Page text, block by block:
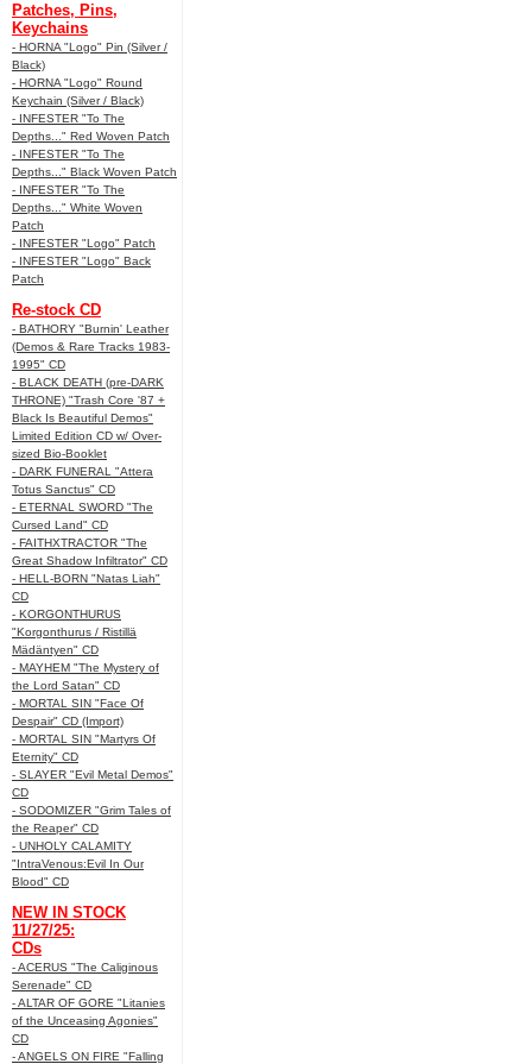
Patches, Pins,
Keychains
- HORNA "Logo" Pin (Silver /
Black)
- HORNA "Logo" Round
Keychain (Silver / Black)
- INFESTER "To The
Depths..." Red Woven Patch
- INFESTER "To The
Depths..." Black Woven Patch
- INFESTER "To The
Depths..." White Woven
Patch
- INFESTER "Logo" Patch
- INFESTER "Logo" Back
Patch
Re-stock CD
- BATHORY "Burnin' Leather
(Demos & Rare Tracks 1983-
1995" CD
- BLACK DEATH (pre-DARK
THRONE) "Trash Core '87 +
Black Is Beautiful Demos"
Limited Edition CD w/ Over-
sized Bio-Booklet
- DARK FUNERAL "Attera
Totus Sanctus" CD
- ETERNAL SWORD "The
Cursed Land" CD
- FAITHXTRACTOR "The
Great Shadow Infiltrator" CD
- HELL-BORN "Natas Liah"
CD
- KORGONTHURUS
"Korgonthurus / Ristillä
Mädäntyen" CD
- MAYHEM "The Mystery of
the Lord Satan" CD
- MORTAL SIN "Face Of
Despair" CD (Import)
- MORTAL SIN "Martyrs Of
Eternity" CD
- SLAYER "Evil Metal Demos"
CD
- SODOMIZER "Grim Tales of
the Reaper" CD
- UNHOLY CALAMITY
"IntraVenous:Evil In Our
Blood" CD
NEW IN STOCK
11/27/25:
CDs
- ACERUS "The Caliginous
Serenade" CD
- ALTAR OF GORE "Litanies
of the Unceasing Agonies"
CD
- ANGELS ON FIRE "Falling